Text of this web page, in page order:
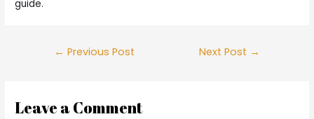
guide.
Post
← Previous Post Next Post →
Leave a Comment